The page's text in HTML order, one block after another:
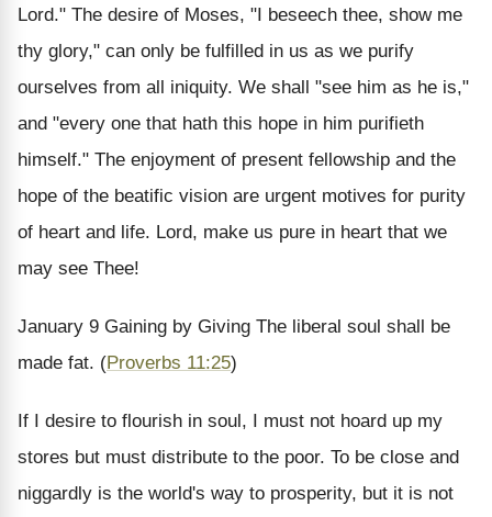
Lord." The desire of Moses, "I beseech thee, show me
thy glory," can only be fulfilled in us as we purify
ourselves from all iniquity. We shall "see him as he is,"
and "every one that hath this hope in him purifieth
himself." The enjoyment of present fellowship and the
hope of the beatific vision are urgent motives for purity
of heart and life. Lord, make us pure in heart that we
may see Thee!
January 9 Gaining by Giving The liberal soul shall be
made fat. (Proverbs 11:25)
If I desire to flourish in soul, I must not hoard up my
stores but must distribute to the poor. To be close and
niggardly is the world's way to prosperity, but it is not